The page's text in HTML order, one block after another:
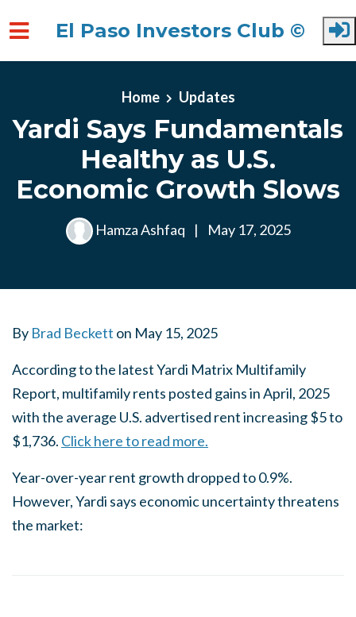
El Paso Investors Club ©
Home Updates
Yardi Says Fundamentals
Healthy as U.S.
Economic Growth Slows
Hamza Ashfaq | May 17, 2025
By Brad Beckett on May 15, 2025
According to the latest Yardi Matrix Multifamily
Report, multifamily rents posted gains in April, 2025
with the average U.S. advertised rent increasing $5 to
$1,736. Click here to read more.
Year-over-year rent growth dropped to 0.9%.
However, Yardi says economic uncertainty threatens
the market: